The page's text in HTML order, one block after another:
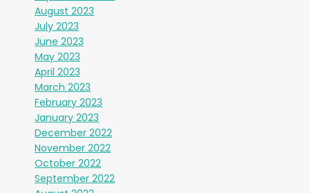
August 2023
July 2023
June 2023
May 2023
April 2023
March 2023
February 2023
January 2023
December 2022
November 2022
October 2022
September 2022